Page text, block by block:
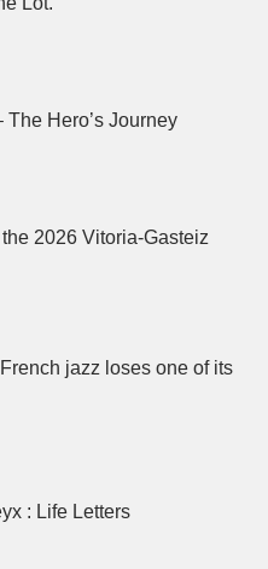
The Hero’s Journey
2026 Vitoria-Gasteiz
jazz loses one of its
: Life Letters